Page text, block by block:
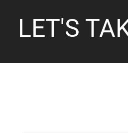
LET'S